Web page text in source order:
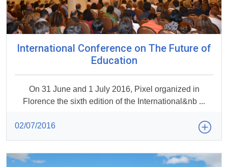
International Conference on The Future of
Education
On 31 June and 1 July 2016, Pixel organized in
Florence the sixth edition of the International&nb ...
02/07/2016